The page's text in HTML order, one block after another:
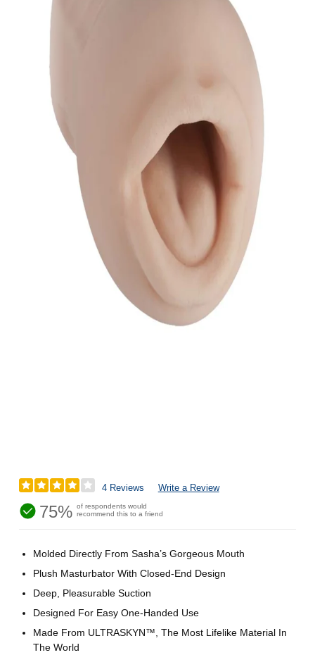
4 Reviews Write a Review
75% of respondents would
recommend this to a friend
Molded Directly From Sasha’s Gorgeous Mouth
Plush Masturbator With Closed-End Design
Deep, Pleasurable Suction
Designed For Easy One-Handed Use
Made From ULTRASKYN™, The Most Lifelike Material In
The World